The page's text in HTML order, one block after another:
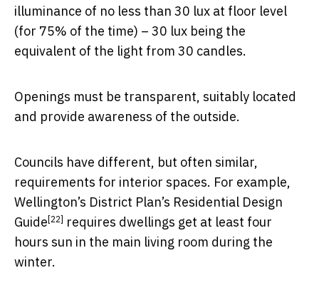
illuminance of no less than 30 lux at floor level
(for 75% of the time) – 30 lux being the
equivalent of the light from 30 candles.
Openings must be transparent, suitably located
and provide awareness of the outside.
Councils have different, but often similar,
requirements for interior spaces. For example,
Wellington’s District Plan’s Residential Design
Guide[22] requires dwellings get at least four
hours sun in the main living room during the
winter.